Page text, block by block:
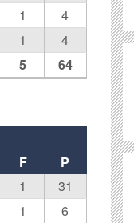
1
4
1
4
5 64
F
P
1
31
1 6